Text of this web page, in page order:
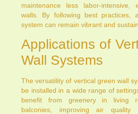
maintenance less labor-intensive,
walls. By following best practices,
system can remain vibrant and
Applications of
Wall Systems
The versatility of vertical green wall
be installed in a wide range of
benefit from greenery in living
balconies, improving air quality